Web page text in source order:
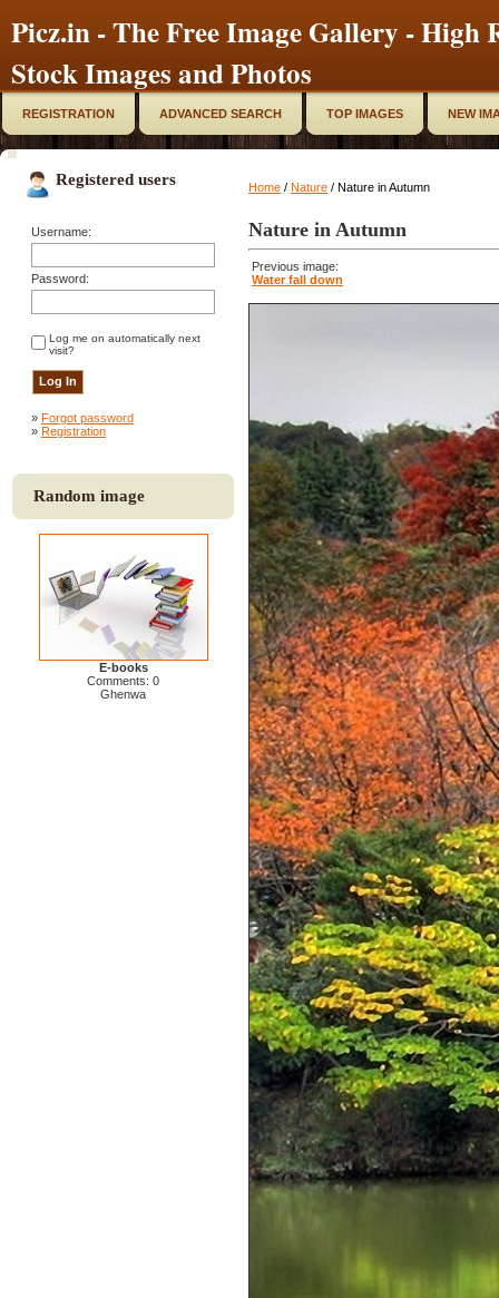
Picz.in - The Free Image Gallery - High
Stock Images and Photos
REGISTRATION ADVANCED SEARCH TOP IMAGES NEW
Registered users
Username:
Password:
Log me on automatically next
visit?
» Forgot password
» Registration
Random image
E-books
Comments: 0
Ghenwa
Home / Nature / Nature in Autumn
Nature in Autumn
Previous image:
Water fall down